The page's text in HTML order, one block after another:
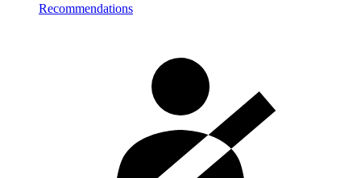
Recommendations